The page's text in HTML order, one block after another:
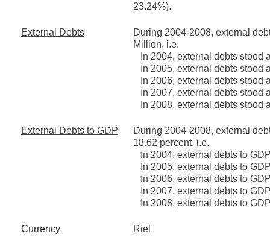
23.24%).
External Debts
During 2004-2008, external
Million, i.e.
In 2004, external debts stood
In 2005, external debts stood
In 2006, external debts stood
In 2007, external debts stood
In 2008, external debts stood
External Debts to GDP
During 2004-2008, external
18.62 percent, i.e.
In 2004, external debts to
In 2005, external debts to
In 2006, external debts to
In 2007, external debts to
In 2008, external debts to
Currency Riel